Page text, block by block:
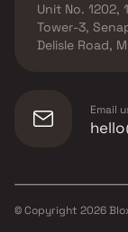
Unit No. 1202,
Tower-3,
Delisle Road,
Email
© Copyright 2026